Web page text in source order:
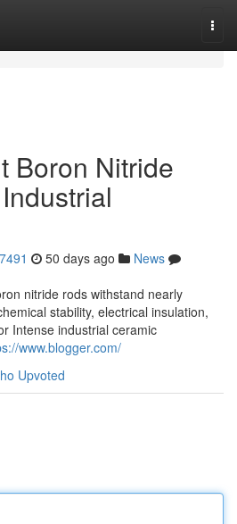
Boron Nitride
50 days ago
News
nitride rods withstand nearly
stability, electrical insulation,
Intense industrial ceramic
www.blogger.com/
Upvoted